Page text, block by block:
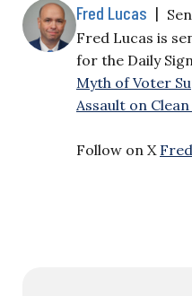
Fred Lucas |
Fred Lucas is
for the Daily
Myth of Voter
Assault on
Follow on X